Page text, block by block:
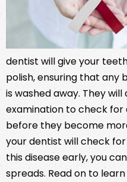
dentist will give your
polish, ensuring that any
is washed away. They
examination to check for
before they become
your dentist will check
this disease early, you
spreads. Read on to